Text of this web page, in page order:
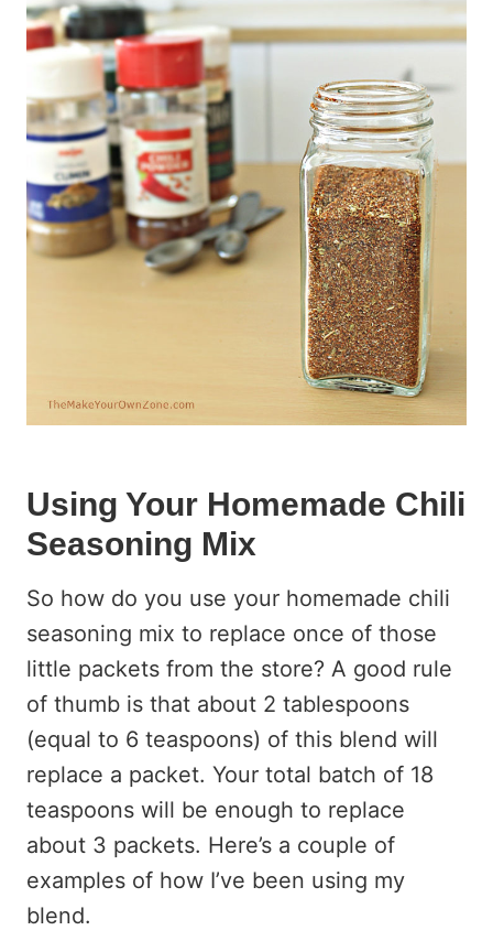
Using Your Homemade Chili
Seasoning Mix
So how do you use your homemade chili
seasoning mix to replace once of those
little packets from the store? A good rule
of thumb is that about 2 tablespoons
(equal to 6 teaspoons) of this blend will
replace a packet. Your total batch of 18
teaspoons will be enough to replace
about 3 packets. Here’s a couple of
examples of how I’ve been using my
blend.